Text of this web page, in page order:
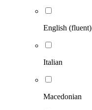
English (fluent)
Italian
Macedonian